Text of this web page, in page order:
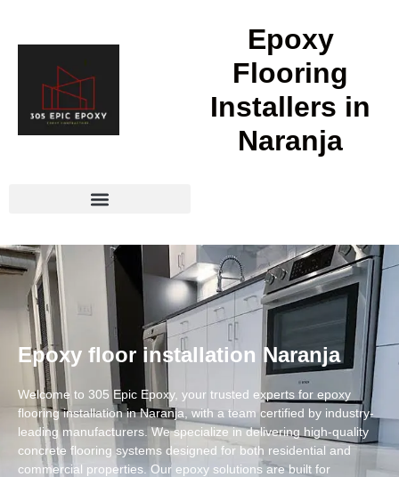
Epoxy
Flooring
Installers in
Naranja
Epoxy floor installation Naranja
Welcome to 305 Epic Epoxy, your trusted experts for epoxy
flooring installation in Naranja, with a team certified by industry-
leading manufacturers. We specialize in delivering high-quality
concrete flooring systems designed for both residential and
commercial properties. Our epoxy solutions are built for